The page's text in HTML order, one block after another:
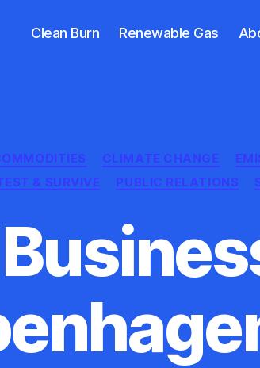
Clean Burn Renewable Gas
Categories
CLIMATE CHANGE
& SURVIVE PUBLIC RELATIONS